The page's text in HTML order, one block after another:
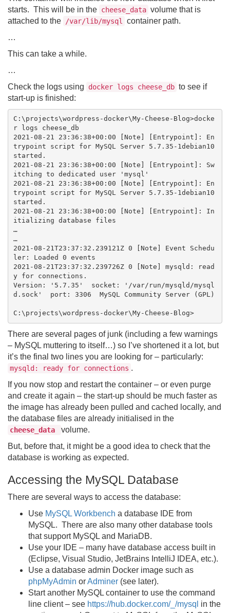
starts. This will be in the cheese_data volume that is
attached to the
/var/lib/mysql
container path.
…
This can take a while.
…
Check the logs using
docker logs cheese_db to see if
start-up is finished:
C:\projects\wordpress-docker\My-Cheese-Blog>docke
r logs cheese_db
2021-08-21 23:36:38+00:00 [Note] [Entrypoint]: En
trypoint script for MySQL Server 5.7.35-1debian10
started.
2021-08-21 23:36:38+00:00 [Note] [Entrypoint]: Sw
itching to dedicated user 'mysql'
2021-08-21 23:36:38+00:00 [Note] [Entrypoint]: En
trypoint script for MySQL Server 5.7.35-1debian10
started.
2021-08-21 23:36:38+00:00 [Note] [Entrypoint]: In
itializing database files
…
…
2021-08-21T23:37:32.239121Z 0 [Note] Event Schedu
ler: Loaded 0 events
2021-08-21T23:37:32.239726Z 0 [Note] mysqld: read
y for connections.
Version: '5.7.35'  socket: '/var/run/mysqld/mysql
d.sock'  port: 3306  MySQL Community Server (GPL)
C:\projects\wordpress-docker\My-Cheese-Blog>
There are several pages of junk (including a few warnings
– MySQL muttering to itself…) so I’ve shortened it a lot, but
it’s the final two lines you are looking for – particularly:
mysqld: ready for connections .
If you now stop and restart the container – or even purge
and create it again – the start-up should be much faster as
the image has already been pulled and cached locally, and
the database files are already initialised in the
cheese_data
volume.
But, before that, it might be a good idea to check that the
database is working as expected.
Accessing the MySQL Database
There are several ways to access the database:
Use MySQL Workbench a database IDE from
MySQL. There are also many other database tools
that support MySQL and MariaDB.
Use your IDE – many have database access built in
(Eclipse, Visual Studio, JetBrains IntelliJ IDEA, etc.).
Use a database admin Docker image such as
phpMyAdmin orAdminer (see later).
Start another MySQL container to use the command
line client – see https://hub.docker.com/_/mysql in the